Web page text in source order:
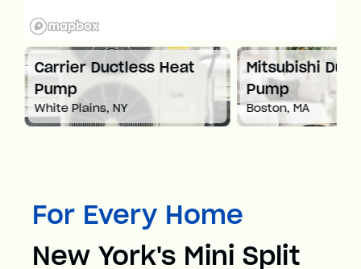
Carrier Ductless Heat
Pump
White Plains, NY
Mitsubishi
Pump
Boston, MA
For Every Home
New York's Mini Split